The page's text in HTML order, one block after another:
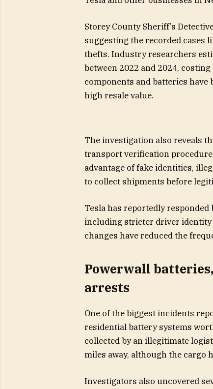
Storey County Sheriff’s
suggesting the recorded cases
thefts. Industry researchers
between 2022 and 2024,
components and batteries have
high resale value.
The investigation also reveals
transport verification
advantage of fake identities,
to collect shipments before
Tesla has reportedly
including stricter driver identity
changes have reduced the
Powerwall
arrests
One of the biggest incidents
residential battery systems
collected by an illegitimate
miles away, although the cargo
Investigators also uncovered